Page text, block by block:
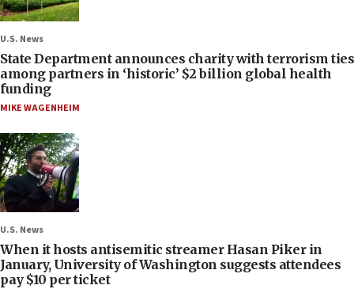
U.S. News
State Department announces charity with terrorism ties
among partners in ‘historic’ $2 billion global health
funding
MIKE WAGENHEIM
U.S. News
When it hosts antisemitic streamer Hasan Piker in
January, University of Washington suggests attendees
pay $10 per ticket